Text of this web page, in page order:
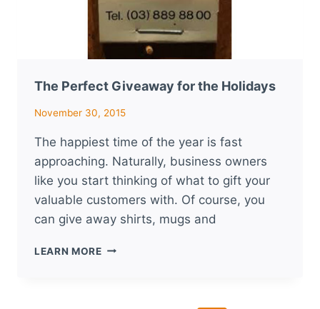
The Perfect Giveaway for the Holidays
November 30, 2015
The happiest time of the year is fast
approaching. Naturally, business owners
like you start thinking of what to gift your
valuable customers with. Of course, you
can give away shirts, mugs and
LEARN MORETHE